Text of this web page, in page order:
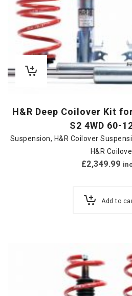
H&R Deep Coilover Kit
S2 4WD 60-
Suspension, H&R Coilover
H&R
£2,349.99
Add to